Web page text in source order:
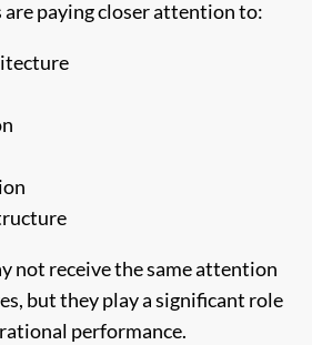
are paying closer attention to:
not receive the same attention
but they play a significant role
performance.